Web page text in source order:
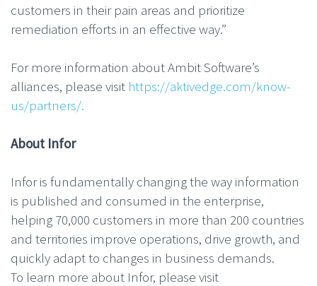
customers in their pain areas and prioritize
remediation efforts in an effective way.”
For more information about Ambit Software’s
alliances, please visit https://aktivedge.com/know-
us/partners/.
About Infor
Infor is fundamentally changing the way information
is published and consumed in the enterprise,
helping 70,000 customers in more than 200 countries
and territories improve operations, drive growth, and
quickly adapt to changes in business demands.
To learn more about Infor, please visit